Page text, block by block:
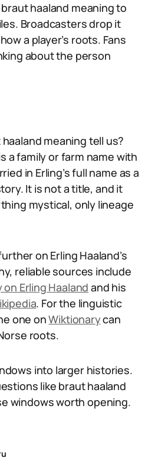
haaland meaning to
Broadcasters drop it
a player’s roots. Fans
about the person
meaning tell us?
a family or farm name with
in Erling’s full name as a
It is not a title, and it
mystical, only lineage
on Erling Haaland’s
reliable sources include
Erling Haaland and his
. For the linguistic
one onWiktionarycan
roots.
into larger histories.
like braut haaland
windows worth opening.